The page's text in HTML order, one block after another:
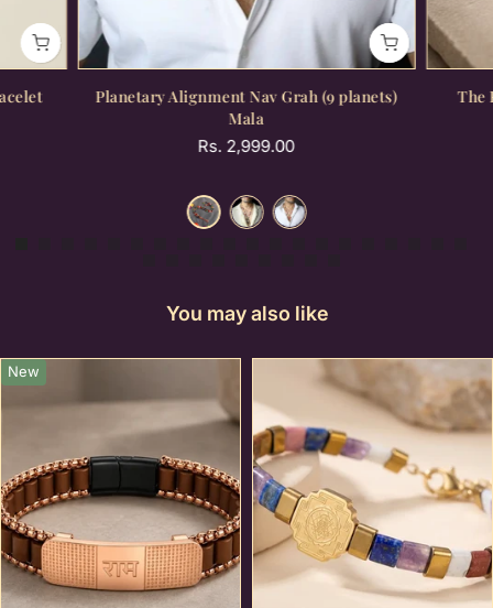
Planetary Alignment Nav Grah (9 planets)
Mala
Rs. 2,999.00
The
You may also like
New